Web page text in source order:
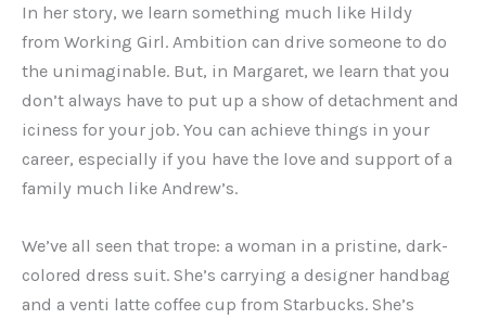
In her story, we learn something much like Hildy
from Working Girl. Ambition can drive someone to do
the unimaginable. But, in Margaret, we learn that you
don’t always have to put up a show of detachment and
iciness for your job. You can achieve things in your
career, especially if you have the love and support of a
family much like Andrew’s.
We’ve all seen that trope: a woman in a pristine, dark-
colored dress suit. She’s carrying a designer handbag
and a venti latte coffee cup from Starbucks. She’s